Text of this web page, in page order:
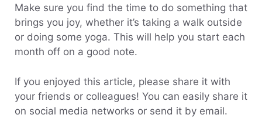
Make sure you find the time to do something that
brings you joy, whether it’s taking a walk outside
or doing some yoga. This will help you start each
month off on a good note.
If you enjoyed this article, please share it with
your friends or colleagues! You can easily share it
on social media networks or send it by email.